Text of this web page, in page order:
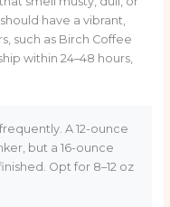
have a vibrant,
such as Birch Coffee
within 24–48 hours,
A 12-ounce
but a 16-ounce
Opt for 8–12 oz